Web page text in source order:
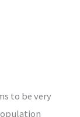
to be very